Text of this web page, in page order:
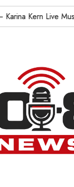
Kern Live Music